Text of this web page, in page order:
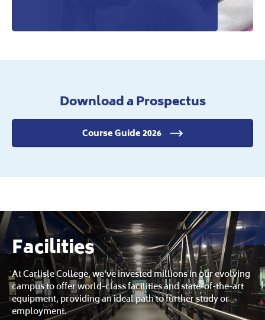
Download a Prospectus
Course Guide 2026
Facilities
At Carlisle College, we've invested millions in our evolving
campus to offer world-class facilities and state-of-the-art
equipment, providing an ideal path to further study or
employment.